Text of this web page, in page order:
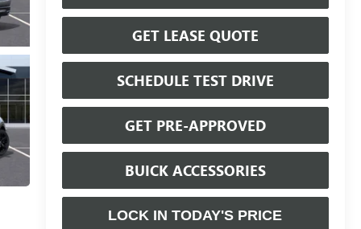
GET LEASE QUOTE
SCHEDULE TEST DRIVE
GET PRE-APPROVED
BUICK ACCESSORIES
LOCK IN TODAY'S PRICE